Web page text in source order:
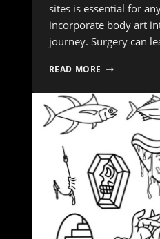
sites is essential for
incorporate body art
journey. Surgery can
READ MORE NAVIGATING
AFTER
SURGERY:
TIPS
SMOOTH
RECOVERY